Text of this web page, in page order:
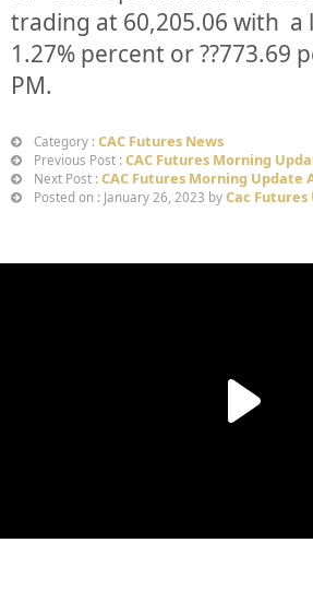
trading at 60,205.06 with a
1.27% percent or??773.69
PM.
Category : CAC Futures News
Previous Post : CAC Futures Morning
Next Post : CAC Futures Morning Update
Posted on : January 26, 2023 by Cac